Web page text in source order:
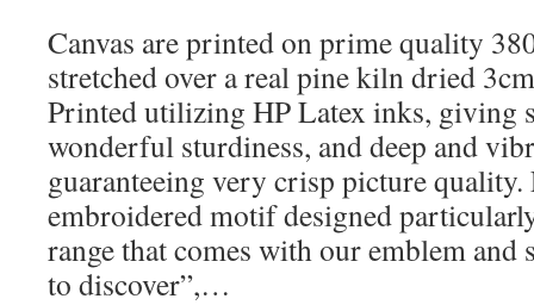
Canvas are printed on prime quality
stretched over a real pine kiln dried
Printed utilizing HP Latex inks, giving
wonderful sturdiness, and deep and
guaranteeing very crisp picture quality.
embroidered motif designed
range that comes with our emblem and
to discover”,…